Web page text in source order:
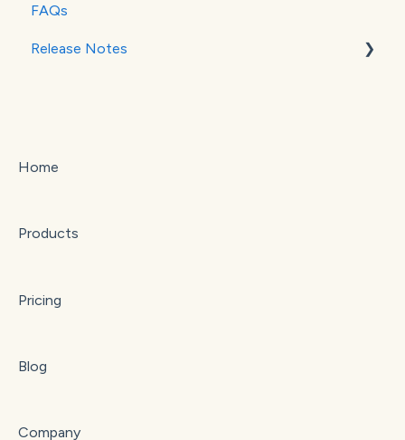
MailChimp
Stripe
FAQs
Release Notes
Home
Products
Pricing
Blog
Company